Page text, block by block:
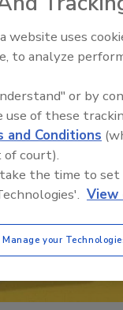
website uses
to analyze
or by
use of these
and Conditions
of court).
the time to set
View
Manage your